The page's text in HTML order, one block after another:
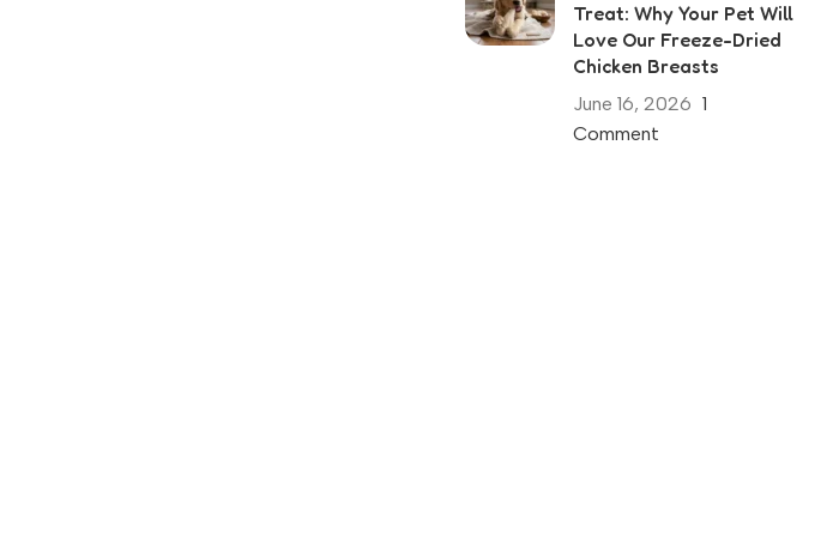
Treat: Why Your Pet Will
Love Our Freeze-Dried
Chicken Breasts
June 16, 2026 1
Comment